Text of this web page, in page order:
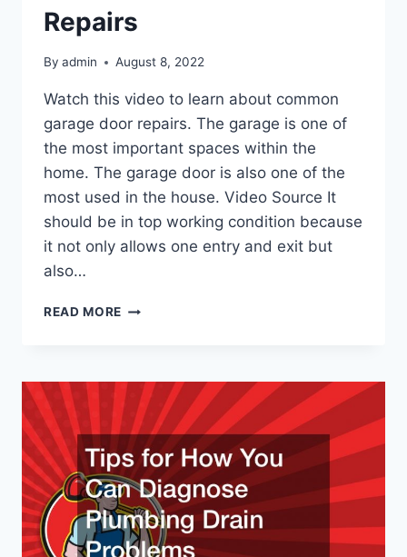
Repairs
By admin August 8, 2022
Watch this video to learn about common
garage door repairs. The garage is one of
the most important spaces within the
home. The garage door is also one of the
most used in the house. Video Source It
should be in top working condition because
it not only allows one entry and exit but
also…
READ MORE COMMON